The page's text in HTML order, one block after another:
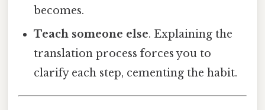
becomes.
Teach someone else. Explaining the
translation process forces you to
clarify each step, cementing the habit.